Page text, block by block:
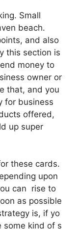
Small
beach.
and also
this section is
money to
owner or
that, and you
for business
offered,
up super
these cards.
upon
can rise to
as possible
is, if yo
some kind of s